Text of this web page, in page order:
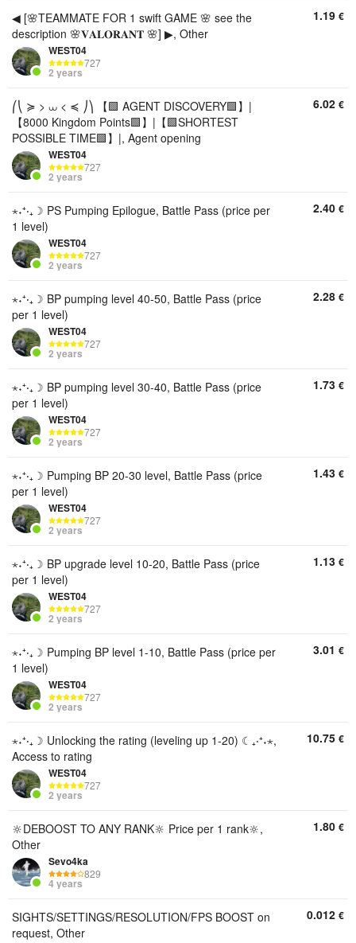
◀ [🌸TEAMMATE FOR 1 swift GAME 🌸 see the
description 🌸𝐕𝐀𝐋𝐎𝐑𝐀𝐍𝐓 🌸] ▶, Other
WEST04
727
2 years
1.19 €
⎛⎝ ≽ > ⩊ < ≼ ⎠⎞ 【🟩 AGENT DISCOVERY🟩】|
【8000 Kingdom Points🟩】|【🟩SHORTEST
POSSIBLE TIME🟩】|, Agent opening
WEST04
727
2 years
6.02 €
⋆˖⁺‧₊☽ PS Pumping Epilogue, Battle Pass (price per
1 level)
WEST04
727
2 years
2.40 €
⋆˖⁺‧₊☽ BP pumping level 40-50, Battle Pass (price
per 1 level)
WEST04
727
2 years
2.28 €
⋆˖⁺‧₊☽ BP pumping level 30-40, Battle Pass (price
per 1 level)
WEST04
727
2 years
1.73 €
⋆˖⁺‧₊☽ Pumping BP 20-30 level, Battle Pass (price
per 1 level)
WEST04
727
2 years
1.43 €
⋆˖⁺‧₊☽ BP upgrade level 10-20, Battle Pass (price
per 1 level)
WEST04
727
2 years
1.13 €
⋆˖⁺‧₊☽ Pumping BP level 1-10, Battle Pass (price per
1 level)
WEST04
727
2 years
3.01 €
⋆˖⁺‧₊☽ Unlocking the rating (leveling up 1-20) ☾₊‧⁺˖⋆,
Access to rating
WEST04
727
2 years
10.75 €
🔆DEBOOST TO ANY RANK🔆 Price per 1 rank🔆,
Other
Sevo4ka
829
4 years
1.80 €
SIGHTS/SETTINGS/RESOLUTION/FPS BOOST on
request, Other
0.012 €